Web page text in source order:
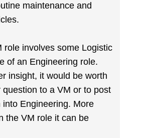
maintenance and
role involves some Logistic
of an Engineering role.
insight, it would be worth
question to a VM or to post
into Engineering. More
the VM role it can be